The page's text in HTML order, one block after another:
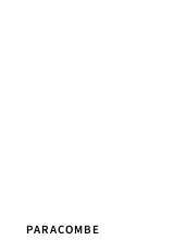
PARACOMBE